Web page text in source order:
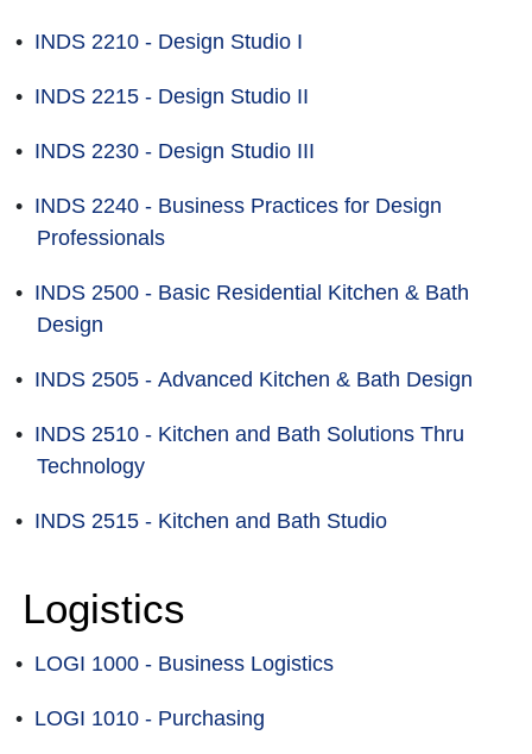
• INDS 2210 - Design Studio I
• INDS 2215 - Design Studio II
• INDS 2230 - Design Studio III
• INDS 2240 - Business Practices for Design
Professionals
• INDS 2500 - Basic Residential Kitchen & Bath
Design
• INDS 2505 - Advanced Kitchen & Bath Design
• INDS 2510 - Kitchen and Bath Solutions Thru
Technology
• INDS 2515 - Kitchen and Bath Studio
Logistics
• LOGI 1000 - Business Logistics
• LOGI 1010 - Purchasing